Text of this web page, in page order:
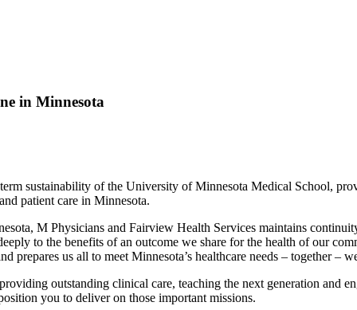
in Minnesota
sustainability of the University of Minnesota Medical School,
patient care in Minnesota.
M Physicians and Fairview Health Services maintains
to the benefits of an outcome we share for the health of our
prepares us all to meet Minnesota’s healthcare needs – together –
outstanding clinical care, teaching the next generation and
you to deliver on those important missions.